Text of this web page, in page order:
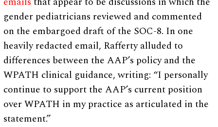
gender pediatricians reviewed and commented
on the embargoed draft of the SOC-8. In one
heavily redacted email, Rafferty alluded to
differences between the AAP’s policy and the
WPATH clinical guidance, writing: “I personally
continue to support the AAP’s current position
over WPATH in my practice as articulated in the
statement.”